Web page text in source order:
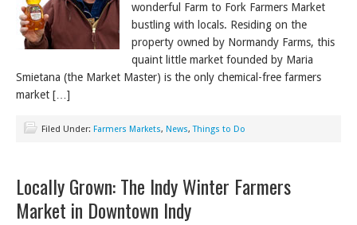
wonderful Farm to Fork Farmers Market
bustling with locals. Residing on the
property owned by Normandy Farms, this
quaint little market founded by Maria
Smietana (the Market Master) is the only chemical-free farmers
market […]
Filed Under: Farmers Markets, News,Things to Do
Locally Grown: The Indy Winter Farmers
Market in Downtown Indy